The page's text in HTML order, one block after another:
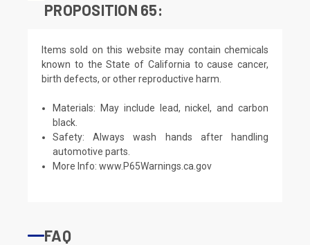
PROPOSITION 65:
Items sold on this website may contain chemicals
known to the State of California to cause cancer,
birth defects, or other reproductive harm.
Materials: May include lead, nickel, and carbon
black.
Safety: Always wash hands after handling
automotive parts.
More Info:www.P65Warnings.ca.gov
FAQ